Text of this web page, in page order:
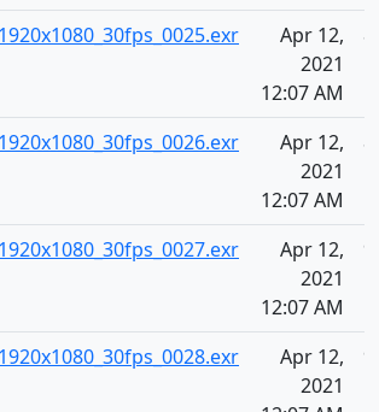
Apr 12,
2021
12:07 AM
Apr 12,
2021
12:07 AM
Apr 12,
2021
12:07 AM
Apr 12,
2021